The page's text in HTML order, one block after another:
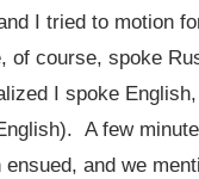
I tried to motion
of course, spoke
I spoke
A few
and we